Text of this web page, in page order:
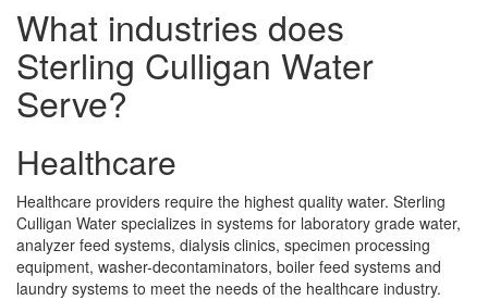
What industries does
Sterling Culligan Water
Serve?
Healthcare
Healthcare providers require the highest quality water. Sterling
Culligan Water specializes in systems for laboratory grade water,
analyzer feed systems, dialysis clinics, specimen processing
equipment, washer-decontaminators, boiler feed systems and
laundry systems to meet the needs of the healthcare industry.